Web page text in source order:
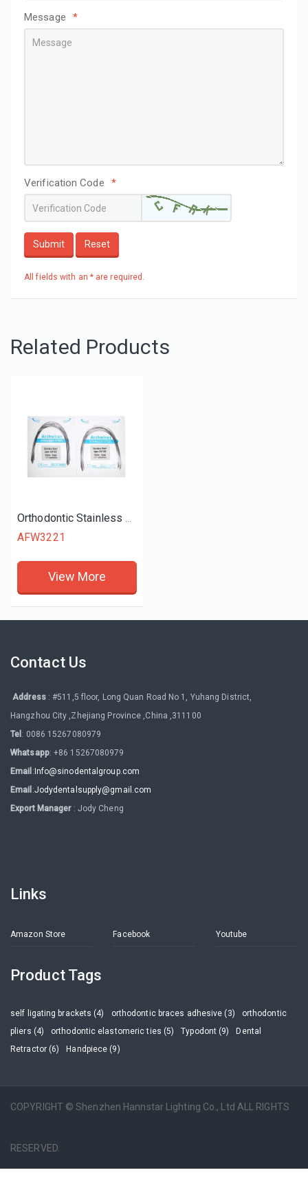
Message *
Verification Code *
Submit Reset
All fields with an * are required.
Related Products
Orthodontic Stainless Steel Archwire Retangular
AFW3221
View More
Contact Us
Address: #511,5 floor, Long Quan Road No 1, Yuhang District,
Hangzhou City ,Zhejiang Province ,China ,311100
Tel : 0086 15267080979
Whatsapp: +86 15267080979
Email : Info@sinodentalgroup.com
Email :Jodydentalsupply@gmail.com
Export Manager: Jody Cheng
Links
Amazon Store Facebook Youtube
Product Tags
self ligating brackets (4) orthodontic braces adhesive (3)
orthodontic
pliers (4)
orthodontic elastomeric ties (5) Typodont (9)
Dental
Retractor (6)
Handpiece (9)
COPYRIGHT © Shenzhen Hannstar Lighting Co., Ltd ALL RIGHTS
RESERVED.